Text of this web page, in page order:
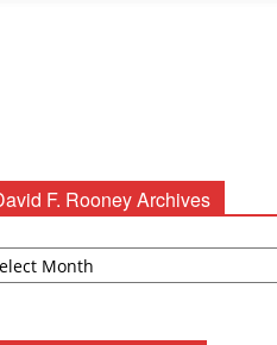
F. Rooney Archives